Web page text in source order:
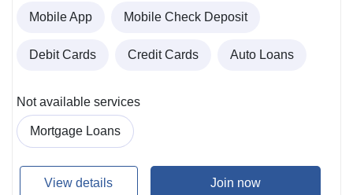
Mobile App Mobile Check Deposit
Debit Cards Credit Cards Auto Loans
Not available services
Mortgage Loans
View details Join now